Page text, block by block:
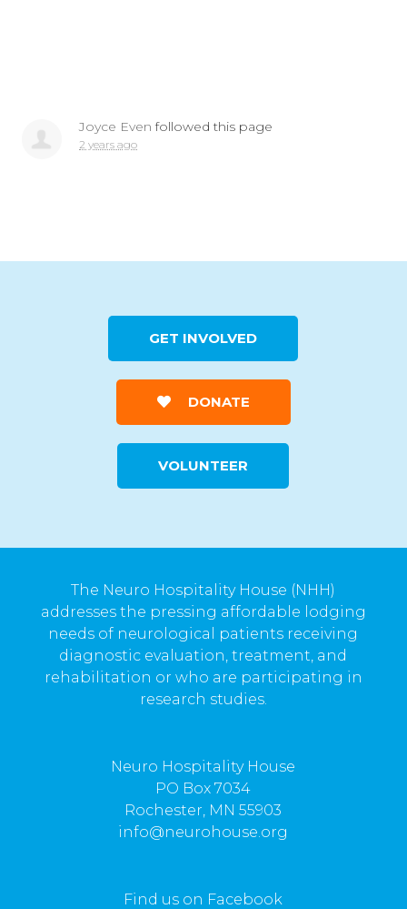
Joyce Even followed this page
2 years ago
GET INVOLVED
DONATE
VOLUNTEER
The Neuro Hospitality House (NHH)
addresses the pressing affordable lodging
needs of neurological patients receiving
diagnostic evaluation, treatment, and
rehabilitation or who are participating in
research studies.
Neuro Hospitality House
PO Box 7034
Rochester, MN 55903
info@neurohouse.org
Find us on Facebook